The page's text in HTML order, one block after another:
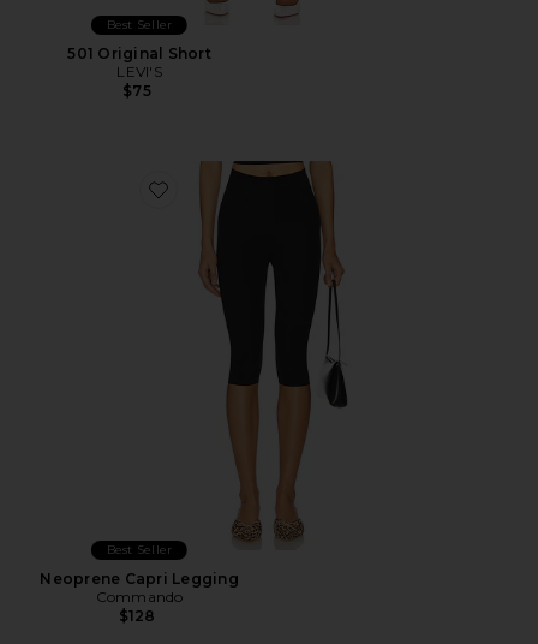
Best Seller
501 Original Short
LEVI'S
$75
Favorite Neoprene Capri Legging
Best Seller
Neoprene Capri Legging
Commando
$128